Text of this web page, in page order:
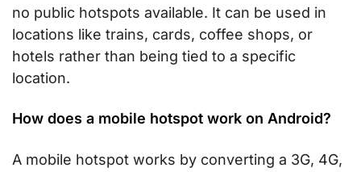
no public hotspots available. It can be used in
locations like trains, cards, coffee shops, or
hotels rather than being tied to a specific
location.
How does a mobile hotspot work on Android?
A mobile hotspot works by converting a 3G, 4G,